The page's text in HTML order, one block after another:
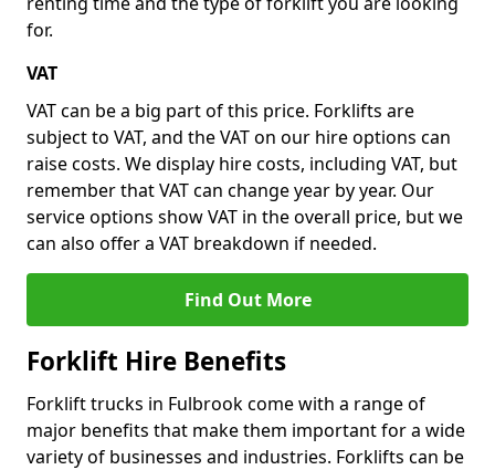
for.
VAT
VAT can be a big part of this price. Forklifts are
subject to VAT, and the VAT on our hire options can
raise costs. We display hire costs, including VAT, but
remember that VAT can change year by year. Our
service options show VAT in the overall price, but we
can also offer a VAT breakdown if needed.
Find Out More
Forklift Hire Benefits
Forklift trucks in Fulbrook come with a range of
major benefits that make them important for a wide
variety of businesses and industries. Forklifts can be